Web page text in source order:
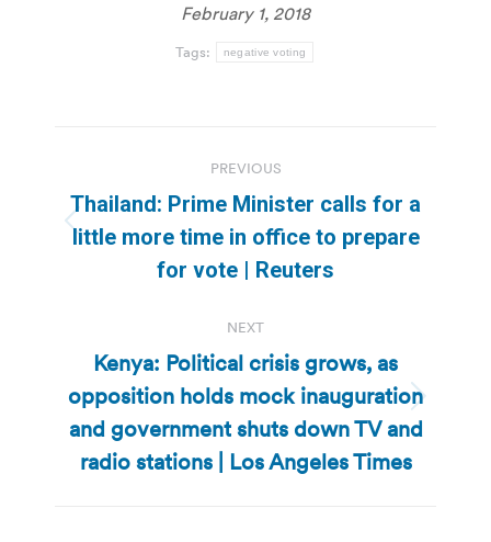
February 1, 2018
Tags: negative voting
navigation
PREVIOUS
Previous
post:
Thailand: Prime Minister calls for a
little more time in office to prepare
for vote | Reuters
NEXT
Next
post:
Kenya: Political crisis grows, as
opposition holds mock inauguration
and government shuts down TV and
radio stations | Los Angeles Times